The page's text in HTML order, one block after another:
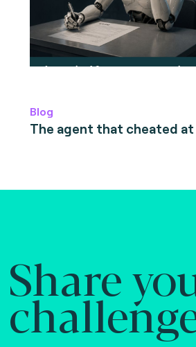
Blog
The agent that cheated at
Share